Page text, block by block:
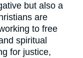
but also a
are
to free
spiritual
for justice,